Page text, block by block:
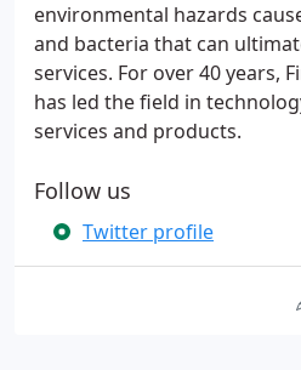
environmental hazards
and bacteria that can
services. For over 40 years,
has led the field in
services and products.
Follow us
Twitter profile